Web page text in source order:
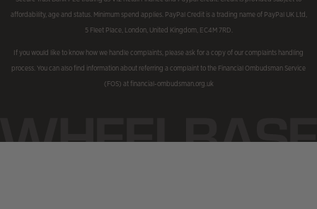
affordability, age and status. Minimum spend applies. PayPal Credit is a trading name of PayPal UK Ltd,
5 Fleet Place, London, United Kingdom, EC4M 7RD.
If you would like to know how we handle complaints, please ask for a copy of our complaints handling
process. You can also find information about referring a complaint to the Financial Ombudsman Service
(FOS) at financial-ombudsman.org.uk